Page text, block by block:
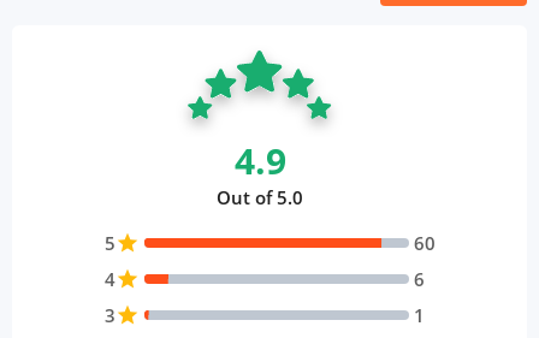
4.9
Out of 5.0
5star
60
4star
6
3star
1